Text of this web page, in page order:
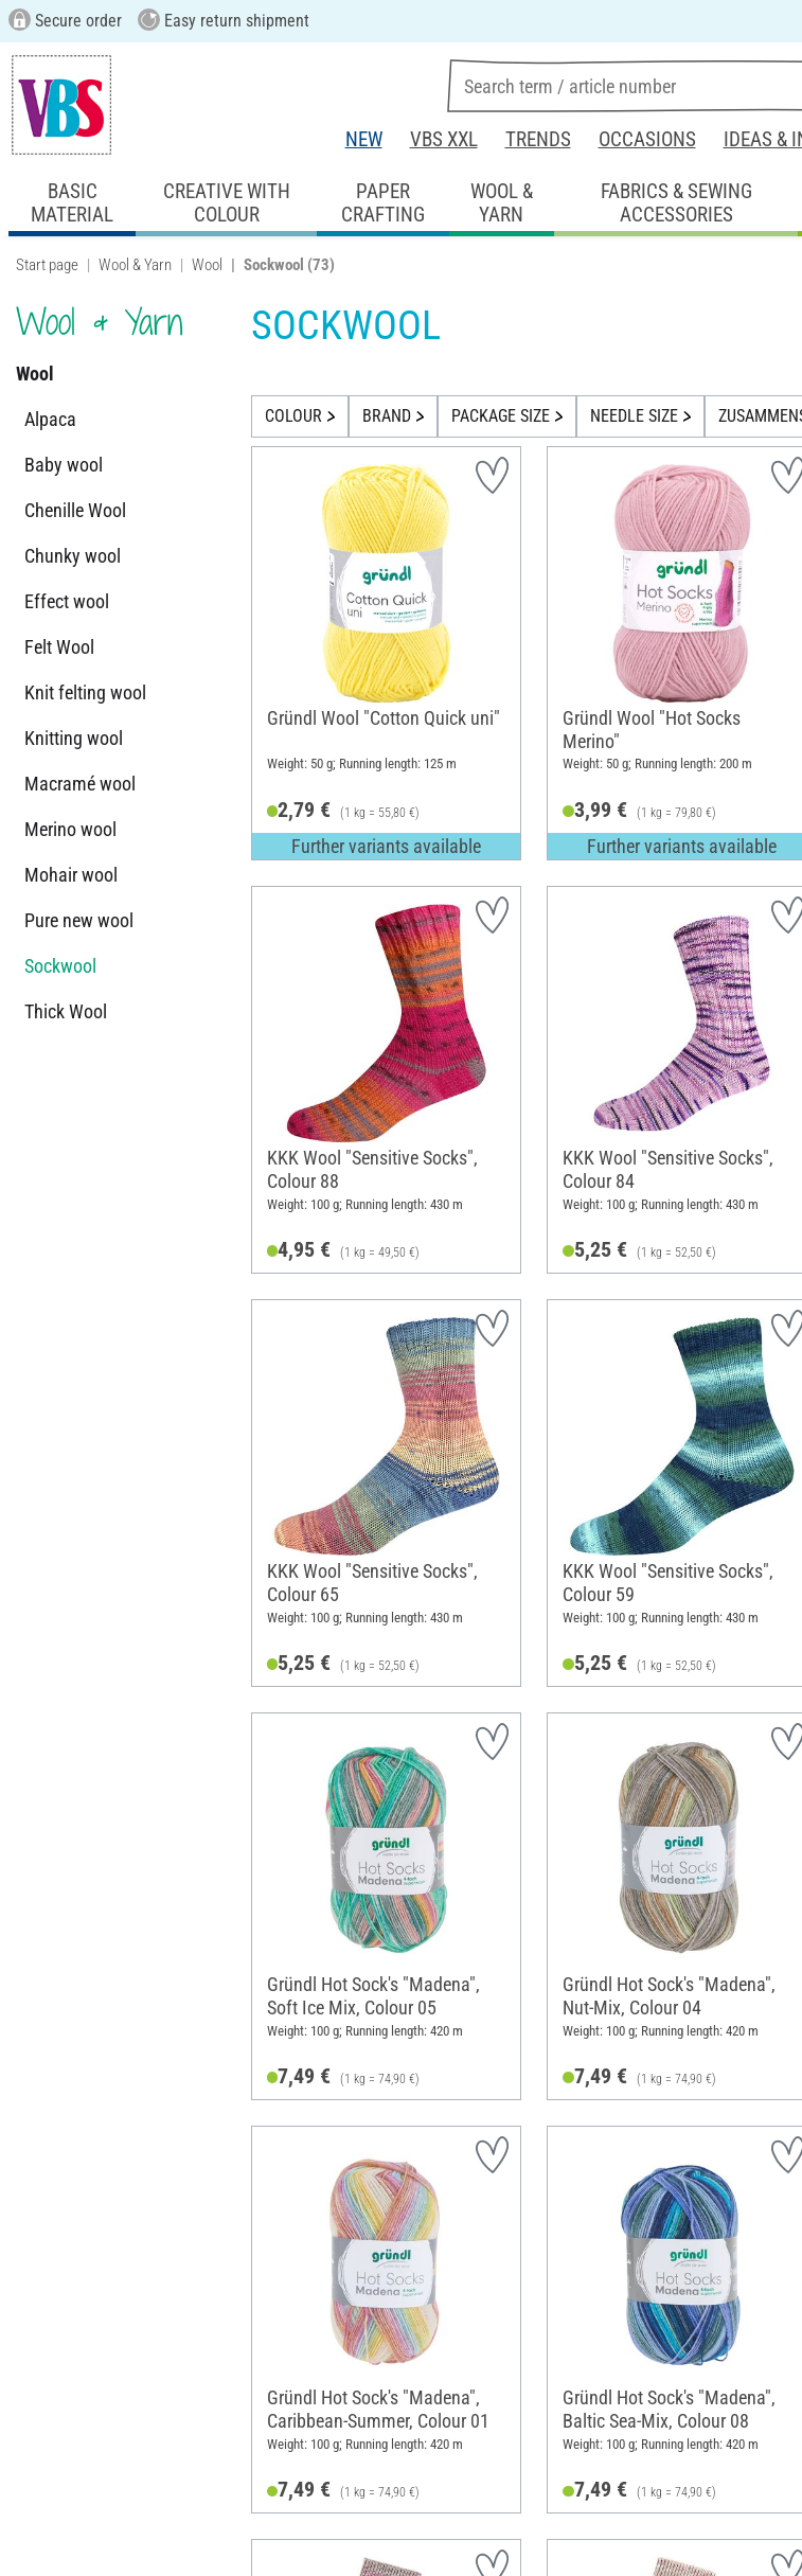
Secure order Easy return shipment
NEW VBS XXL TRENDS OCCASIONS IDEAS &
BASIC
MATERIAL
CREATIVE WITH
COLOUR
PAPER
CRAFTING
WOOL &
YARN
FABRICS & SEWING
ACCESSORIES
Start page Wool & Yarn Wool Sockwool (73)
Wool & Yarn
Wool
Alpaca
Baby wool
Chenille Wool
Chunky wool
Effect wool
Felt Wool
Knit felting wool
Knitting wool
Macramé wool
Merino wool
Mohair wool
Pure new wool
Sockwool
Thick Wool
SOCKWOOL
COLOUR BRAND PACKAGE SIZE NEEDLE SIZE
Gründl Wool "Cotton Quick uni"
Weight: 50 g; Running length: 125 m
2,79 € (1 kg = 55,80 €)
Further variants available
Gründl Wool "Hot Socks
Merino"
Weight: 50 g; Running length: 200 m
3,99 € (1 kg = 79,80 €)
Further variants available
KKK Wool "Sensitive Socks",
Colour 88
Weight: 100 g; Running length: 430 m
4,95 € (1 kg = 49,50 €)
KKK Wool "Sensitive Socks",
Colour 84
Weight: 100 g; Running length: 430 m
5,25 € (1 kg = 52,50 €)
KKK Wool "Sensitive Socks",
Colour 65
Weight: 100 g; Running length: 430 m
5,25 € (1 kg = 52,50 €)
KKK Wool "Sensitive Socks",
Colour 59
Weight: 100 g; Running length: 430 m
5,25 € (1 kg = 52,50 €)
Gründl Hot Sock's "Madena",
Soft Ice Mix, Colour 05
Weight: 100 g; Running length: 420 m
7,49 € (1 kg = 74,90 €)
Gründl Hot Sock's "Madena",
Nut-Mix, Colour 04
Weight: 100 g; Running length: 420 m
7,49 € (1 kg = 74,90 €)
Gründl Hot Sock's "Madena",
Caribbean-Summer, Colour 01
Weight: 100 g; Running length: 420 m
7,49 € (1 kg = 74,90 €)
Gründl Hot Sock's "Madena",
Baltic Sea-Mix, Colour 08
Weight: 100 g; Running length: 420 m
7,49 € (1 kg = 74,90 €)